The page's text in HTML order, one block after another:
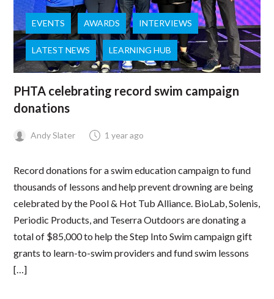
EVENTS AWARDS INTERVIEWS
LATEST NEWS LEARNING HUB
PHTA celebrating record swim campaign
donations
Andy Slater 1 year ago
Record donations for a swim education campaign to fund
thousands of lessons and help prevent drowning are being
celebrated by the Pool & Hot Tub Alliance. BioLab, Solenis,
Periodic Products, and Teserra Outdoors are donating a
total of $85,000 to help the Step Into Swim campaign gift
grants to learn-to-swim providers and fund swim lessons
[…]